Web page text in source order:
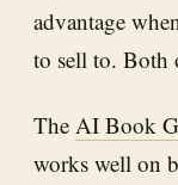
advantage
to sell to. Both
The AI Book
works well on